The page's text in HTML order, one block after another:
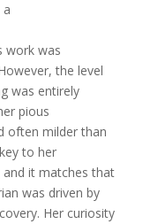
work was
the level
was entirely
pious
often milder than
to her
it matches that
was driven by
Her curiosity